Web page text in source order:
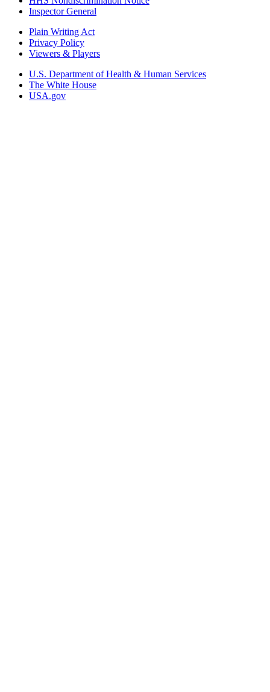
Inspector General
Plain Writing Act
Privacy Policy
Viewers & Players
U.S. Department of Health & Human Services
The White House
USA.gov